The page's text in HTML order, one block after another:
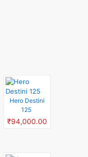
Hero Destini
125
₹94,000.00